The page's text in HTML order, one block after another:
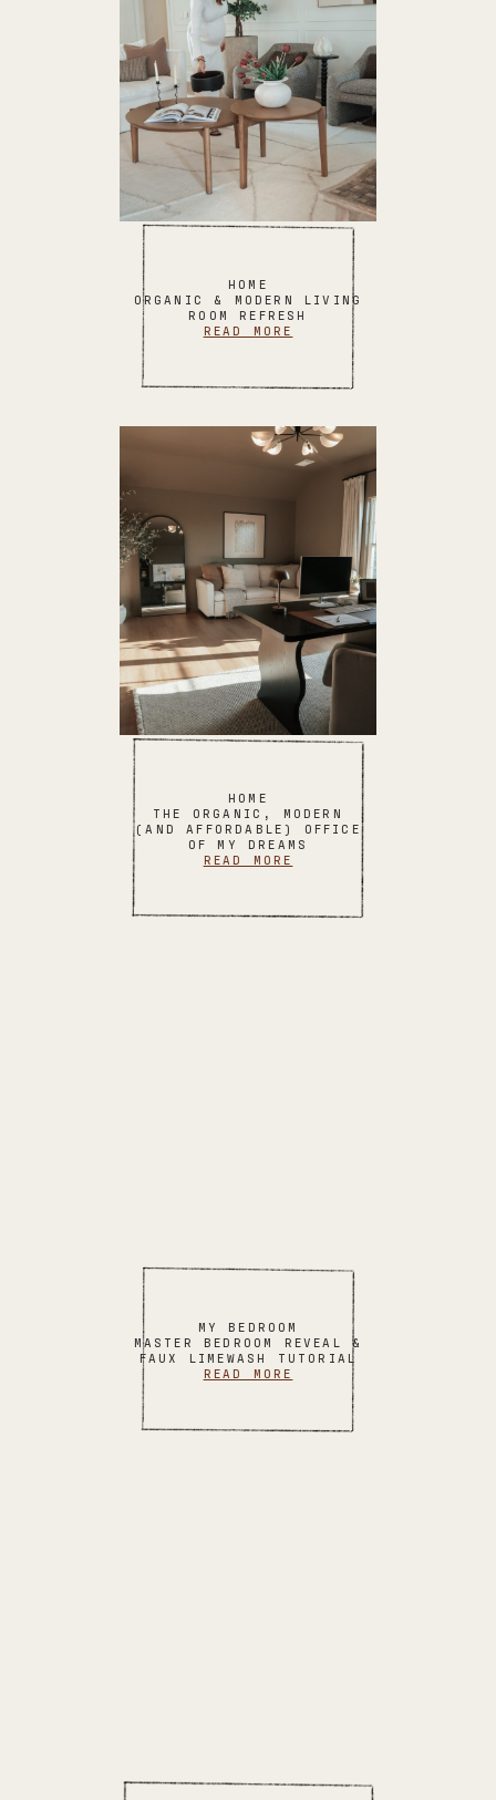
HOME
ORGANIC & MODERN LIVING
ROOM REFRESH
READ MORE
HOME
THE ORGANIC, MODERN
(AND AFFORDABLE) OFFICE
OF MY DREAMS
READ MORE
MY BEDROOM
MASTER BEDROOM REVEAL &
FAUX LIMEWASH TUTORIAL
READ MORE